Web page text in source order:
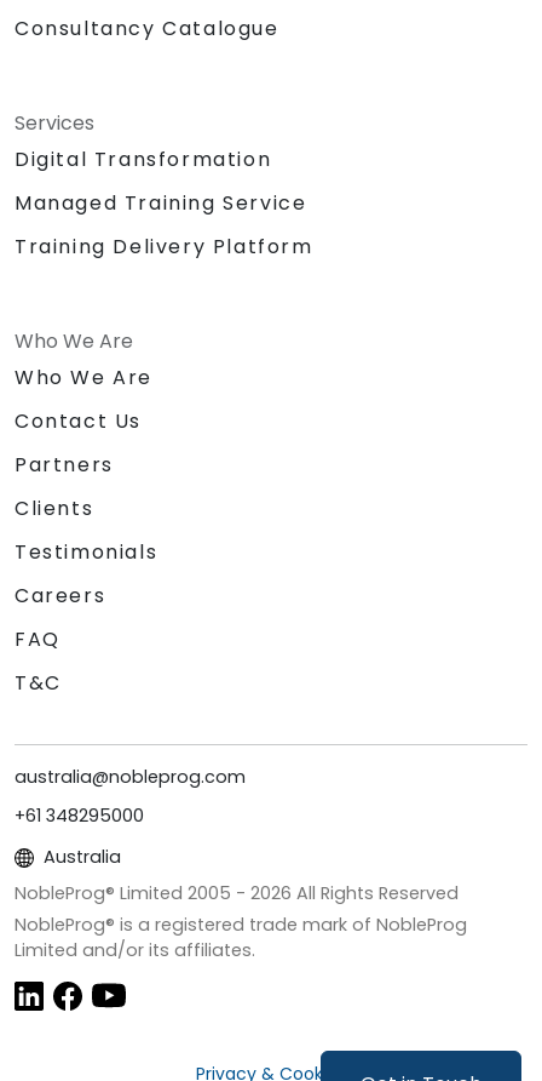
Consultancy Catalogue
Services
Digital Transformation
Managed Training Service
Training Delivery Platform
Who We Are
Who We Are
Contact Us
Partners
Clients
Testimonials
Careers
FAQ
T&C
australia@nobleprog.com
+61 348295000
Australia
NobleProg® Limited 2005 - 2026 All Rights Reserved
NobleProg® is a registered trade mark of NobleProg
Limited and/or its affiliates.
Privacy & Cookies